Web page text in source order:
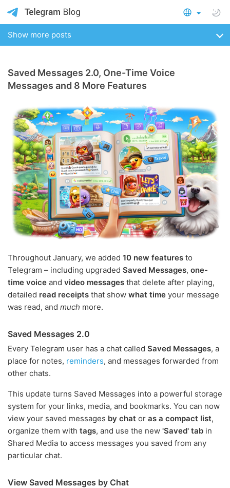
Show more posts
Saved Messages 2.0, One-Time Voice
Messages and 8 More Features
Throughout January, we added 10 new features to
Telegram – including upgraded Saved Messages, one-
time voice and video messages that delete after playing,
detailed read receipts that show what time your message
was read, and much more.
Saved Messages 2.0
Every Telegram user has a chat called Saved Messages, a
place for notes, reminders, and messages forwarded from
other chats.
This update turns Saved Messages into a powerful storage
system for your links, media, and bookmarks. You can now
view your saved messages by chat or as a compact list,
organize them with tags, and use the new 'Saved' tab in
Shared Media to access messages you saved from any
particular chat.
View Saved Messages by Chat